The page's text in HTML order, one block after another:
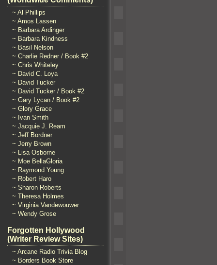
~ Al Phillips
~ Amos Lassen
~ Barbara Ardinger
~ Barbara Kindness
~ Basil Nelson
~ Charlie Redner / Book #2
~ Chris Whiteley
~ David C. Loya
~ David Tucker
~ David Tucker / Book #2
~ Gary Lycan / Book #2
~ Glory Grace
~ Ivan Smith
~ Jacquie J. Ream
~ Jeff Bordner
~ Jerry Brown
~ Lisa Osborne
~ Moe BellaGloria
~ Raymond Young
~ Robert Haro
~ Sharon Roberts
~ Theresa Holmes
~ Virginia Vandewouwer
~ Wendy Grose
Forgotten Hollywood
(Writer Review Sites)
~ Arcane Radio Trivia Blog
~ Borders Book Store